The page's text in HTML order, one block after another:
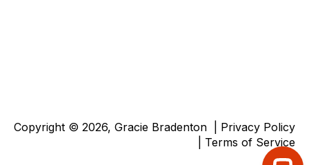
Copyright © 2026, Gracie Bradenton | Privacy Policy
Terms of Service